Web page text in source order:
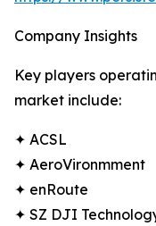
Company Insights
Key players
market include:
✦ ACSL
✦ AeroVironmment
✦ enRoute
✦ SZ DJI